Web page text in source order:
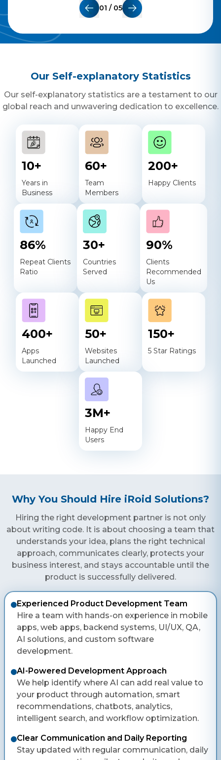
01 / 05
Our Self-explanatory Statistics
Our self-explanatory statistics are a testament to our
global reach and unwavering dedication to excellence.
10+
Years in
Business
60+
Team
Members
200+
Happy Clients
86%
Repeat Clients
Ratio
30+
Countries
Served
90%
Clients
Recommended
Us
400+
Apps
Launched
50+
Websites
Launched
150+
5 Star Ratings
3M+
Happy End
Users
Why You Should Hire iRoid Solutions?
Hiring the right development partner is not only
about writing code. It is about choosing a team that
understands your idea, plans the right technical
approach, communicates clearly, protects your
business interest, and stays accountable until the
product is successfully delivered.
Experienced Product Development Team
Hire a team with hands-on experience in mobile
apps, web apps, backend systems, UI/UX, QA,
AI solutions, and custom software
development.
AI-Powered Development Approach
We help identify where AI can add real value to
your product through automation, smart
recommendations, chatbots, analytics,
intelligent search, and workflow optimization.
Clear Communication and Daily Reporting
Stay updated with regular communication, daily